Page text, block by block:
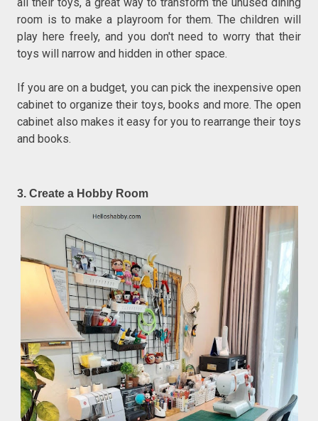
all their toys, a great way to transform the unused dining
room is to make a playroom for them. The children will
play here freely, and you don't need to worry that their
toys will narrow and hidden in other space.
If you are on a budget, you can pick the inexpensive open
cabinet to organize their toys, books and more. The open
cabinet also makes it easy for you to rearrange their toys
and books.
3. Create a Hobby Room